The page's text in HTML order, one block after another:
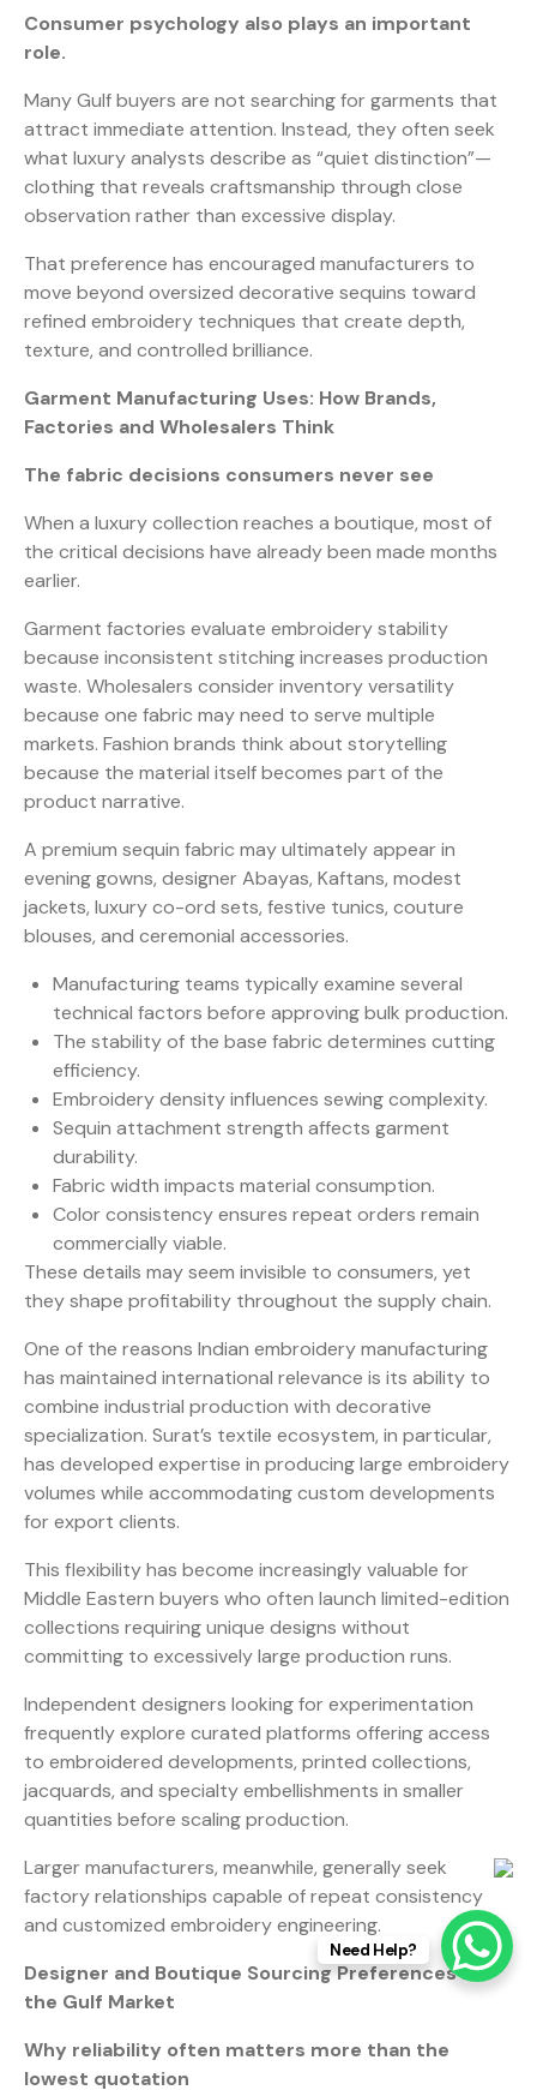
Consumer psychology also plays an important
role.
Many Gulf buyers are not searching for garments that
attract immediate attention. Instead, they often seek
what luxury analysts describe as “quiet distinction”—
clothing that reveals craftsmanship through close
observation rather than excessive display.
That preference has encouraged manufacturers to
move beyond oversized decorative sequins toward
refined embroidery techniques that create depth,
texture, and controlled brilliance.
Garment Manufacturing Uses: How Brands,
Factories and Wholesalers Think
The fabric decisions consumers never see
When a luxury collection reaches a boutique, most of
the critical decisions have already been made months
earlier.
Garment factories evaluate embroidery stability
because inconsistent stitching increases production
waste. Wholesalers consider inventory versatility
because one fabric may need to serve multiple
markets. Fashion brands think about storytelling
because the material itself becomes part of the
product narrative.
A premium sequin fabric may ultimately appear in
evening gowns, designer Abayas, Kaftans, modest
jackets, luxury co-ord sets, festive tunics, couture
blouses, and ceremonial accessories.
Manufacturing teams typically examine several
technical factors before approving bulk production.
The stability of the base fabric determines cutting
efficiency.
Embroidery density influences sewing complexity.
Sequin attachment strength affects garment
durability.
Fabric width impacts material consumption.
Color consistency ensures repeat orders remain
commercially viable.
These details may seem invisible to consumers, yet
they shape profitability throughout the supply chain.
One of the reasons Indian embroidery manufacturing
has maintained international relevance is its ability to
combine industrial production with decorative
specialization. Surat’s textile ecosystem, in particular,
has developed expertise in producing large embroidery
volumes while accommodating custom developments
for export clients.
This flexibility has become increasingly valuable for
Middle Eastern buyers who often launch limited-edition
collections requiring unique designs without
committing to excessively large production runs.
Independent designers looking for experimentation
frequently explore curated platforms offering access
to embroidered developments, printed collections,
jacquards, and specialty embellishments in smaller
quantities before scaling production.
Larger manufacturers, meanwhile, generally seek
factory relationships capable of repeat consistency
and customized embroidery engineering.
Designer and Boutique Sourcing Preferences in
the Gulf Market
Why reliability often matters more than the
lowest quotation
Need Help?